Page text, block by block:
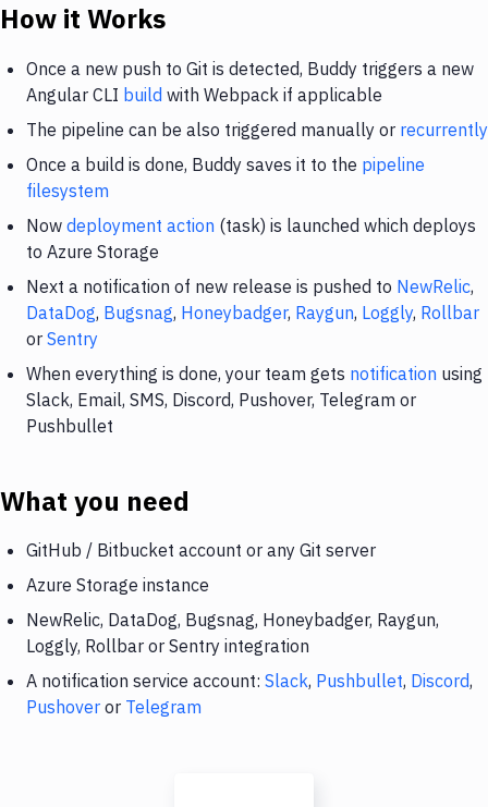
How it Works
Once a new push to Git is detected, Buddy triggers a new
Angular CLI build with Webpack if applicable
The pipeline can be also triggered manually or recurrently
Once a build is done, Buddy saves it to the pipeline
filesystem
Now deployment action (task) is launched which deploys
to Azure Storage
Next a notification of new release is pushed to NewRelic,
DataDog, Bugsnag, Honeybadger, Raygun, Loggly, Rollbar
or Sentry
When everything is done, your team gets notification using
Slack, Email, SMS, Discord, Pushover, Telegram or
Pushbullet
What you need
GitHub / Bitbucket account or any Git server
Azure Storage instance
NewRelic, DataDog, Bugsnag, Honeybadger, Raygun,
Loggly, Rollbar or Sentry integration
A notification service account: Slack, Pushbullet, Discord,
Pushover or Telegram